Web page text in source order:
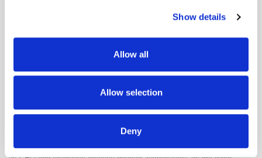
We use cookies to personalise content and ads, to
our social media, advertising and analytics partners who
may combine it with other information that you’ve
provided to them or that they’ve collected from your use
Show details
Allow all
Allow selection
Deny
developed a unique storytelling approach that connects data from
across sources and combines it with industry knowledge, analytics, and
Dentsu buys majority stake in NZ agency
Dentsu Aegis Network has
Catmur & Friends (BC&F), as it looks to bolster its presence in New
The creative agency, which has 31 staff in Auckland, will become the
flagship creative agency brand of Dentsu in New Zealand, marking the
Japanese media group's first offering in the market.
BC&F's founders Daniel Barnes and Paul Catmur, will retain their roles